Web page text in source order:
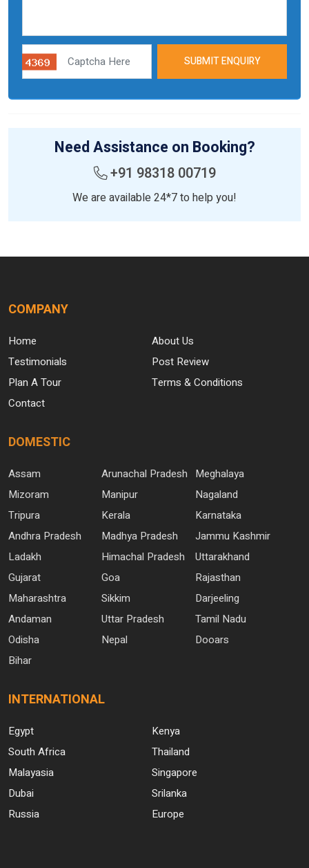
SUBMIT ENQUIRY
Need Assistance on Booking?
+91 98318 00719
We are available 24*7 to help you!
COMPANY
Home
About Us
Testimonials
Post Review
Plan A Tour
Terms & Conditions
Contact
DOMESTIC
Assam Arunachal Pradesh Meghalaya
Mizoram
Manipur
Nagaland
Tripura
Kerala
Karnataka
Andhra Pradesh
Madhya Pradesh
Jammu Kashmir
Ladakh
Himachal Pradesh
Uttarakhand
Gujarat
Goa
Rajasthan
Maharashtra
Sikkim
Darjeeling
Andaman
Uttar Pradesh
Tamil Nadu
Odisha
Nepal
Dooars
Bihar
INTERNATIONAL
Egypt
Kenya
South Africa
Thailand
Malayasia
Singapore
Dubai
Srilanka
Russia
Europe